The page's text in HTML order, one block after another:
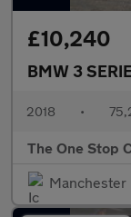
£10,240
BMW 3
2018 •
The One Stop
Manchester